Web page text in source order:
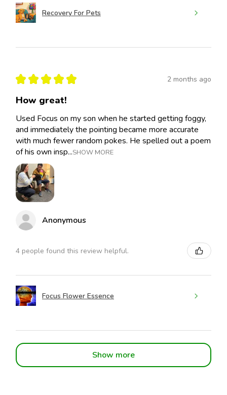
Recovery For Pets
★ ★ ★ ★ ★ 2 months ago
How great!
Used Focus on my son when he started getting foggy,
and immediately the pointing became more accurate
with much fewer random pokes. He spelled out a poem
of his own insp...SHOW MORE
Anonymous
4 people found this review helpful.
Focus Flower Essence
Show more